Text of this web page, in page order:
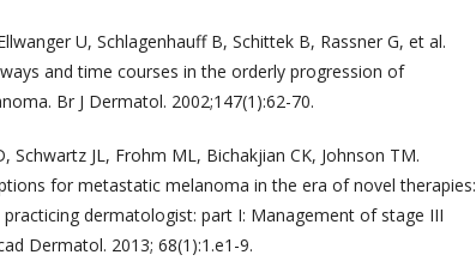
U, Schlagenhauff B, Schittek B, Rassner G, et al.
and time courses in the orderly progression of
Br J Dermatol. 2002;147(1):62-70.
Schwartz JL, Frohm ML, Bichakjian CK, Johnson TM.
for metastatic melanoma in the era of novel therapies:
dermatologist: part I: Management of stage III
Dermatol. 2013; 68(1):1.e1-9.